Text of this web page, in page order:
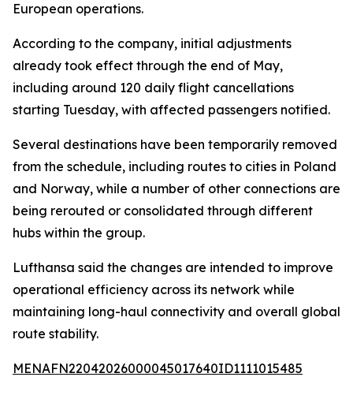
European operations.
According to the company, initial adjustments
already took effect through the end of May,
including around 120 daily flight cancellations
starting Tuesday, with affected passengers notified.
Several destinations have been temporarily removed
from the schedule, including routes to cities in Poland
and Norway, while a number of other connections are
being rerouted or consolidated through different
hubs within the group.
Lufthansa said the changes are intended to improve
operational efficiency across its network while
maintaining long-haul connectivity and overall global
route stability.
MENAFN22042026000045017640ID1111015485